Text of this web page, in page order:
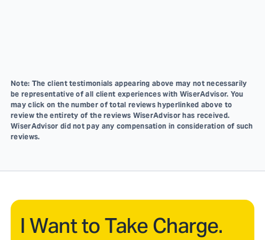
Note: The client testimonials appearing above may not necessarily
be representative of all client experiences with WiserAdvisor. You
may click on the number of total reviews hyperlinked above to
review the entirety of the reviews WiserAdvisor has received.
WiserAdvisor did not pay any compensation in consideration of such
reviews.
I Want to Take Charge.